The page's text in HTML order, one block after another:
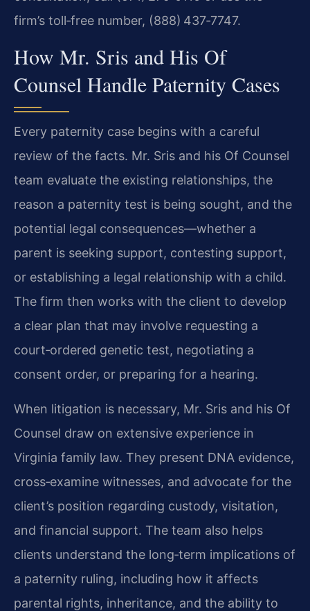
firm’s toll‑free number, (888) 437‑7747.
How Mr. Sris and His Of
Counsel Handle Paternity Cases
Every paternity case begins with a careful
review of the facts. Mr. Sris and his Of Counsel
team evaluate the existing relationships, the
reason a paternity test is being sought, and the
potential legal consequences—whether a
parent is seeking support, contesting support,
or establishing a legal relationship with a child.
The firm then works with the client to develop
a clear plan that may involve requesting a
court‑ordered genetic test, negotiating a
consent order, or preparing for a hearing.
When litigation is necessary, Mr. Sris and his Of
Counsel draw on extensive experience in
Virginia family law. They present DNA evidence,
cross‑examine witnesses, and advocate for the
client’s position regarding custody, visitation,
and financial support. The team also helps
clients understand the long‑term implications of
a paternity ruling, including how it affects
parental rights, inheritance, and the ability to